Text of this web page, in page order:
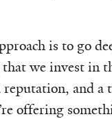
is to go
we invest in
reputation, and a
offering